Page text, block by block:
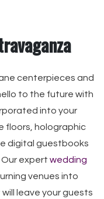
centerpieces and
to the future with
into your
floors, holographic
digital guestbooks
expert wedding
venues into
leave your guests